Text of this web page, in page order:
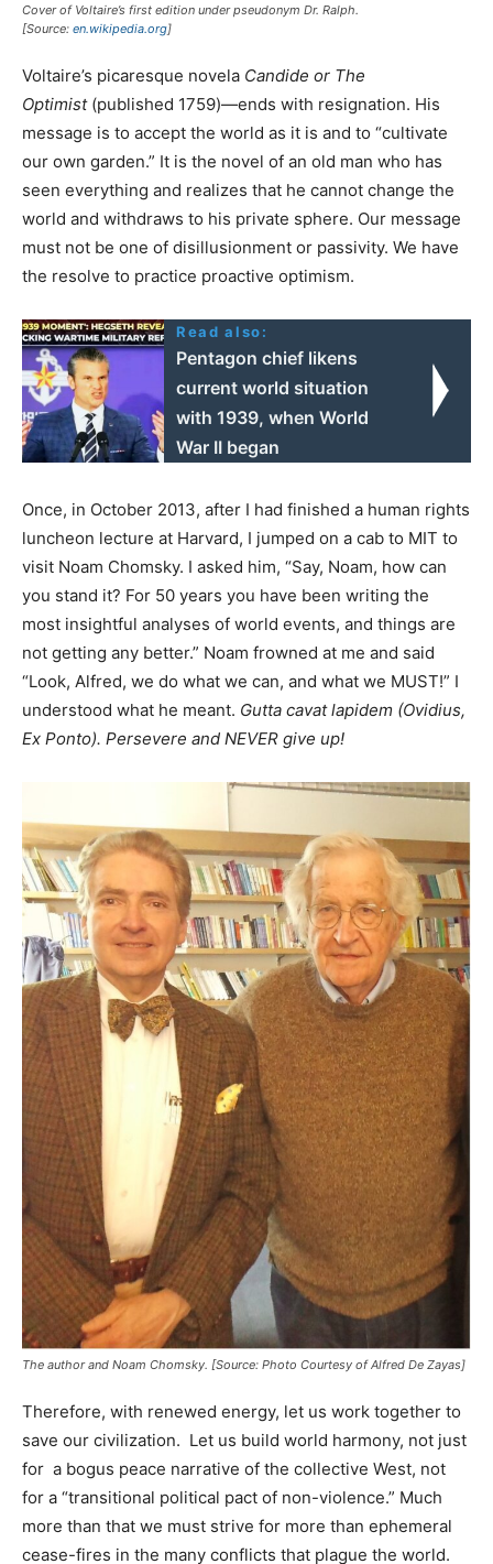
Cover of Voltaire’s first edition under pseudonym Dr. Ralph.
[Source: en.wikipedia.org]
Voltaire’s picaresque novela Candide or The
Optimist (published 1759)—ends with resignation. His
message is to accept the world as it is and to “cultivate
our own garden.” It is the novel of an old man who has
seen everything and realizes that he cannot change the
world and withdraws to his private sphere. Our message
must not be one of disillusionment or passivity. We have
the resolve to practice proactive optimism.
Read also:
Pentagon chief likens
current world situation
with 1939, when World
War II began
Once, in October 2013, after I had finished a human rights
luncheon lecture at Harvard, I jumped on a cab to MIT to
visit Noam Chomsky. I asked him, “Say, Noam, how can
you stand it? For 50 years you have been writing the
most insightful analyses of world events, and things are
not getting any better.” Noam frowned at me and said
“Look, Alfred, we do what we can, and what we MUST!” I
understood what he meant. Gutta cavat lapidem (Ovidius,
Ex Ponto). Persevere and NEVER give up!
The author and Noam Chomsky. [Source: Photo Courtesy of Alfred De Zayas]
Therefore, with renewed energy, let us work together to
save our civilization. Let us build world harmony, not just
for a bogus peace narrative of the collective West, not
for a “transitional political pact of non-violence.” Much
more than that we must strive for more than ephemeral
cease-fires in the many conflicts that plague the world.